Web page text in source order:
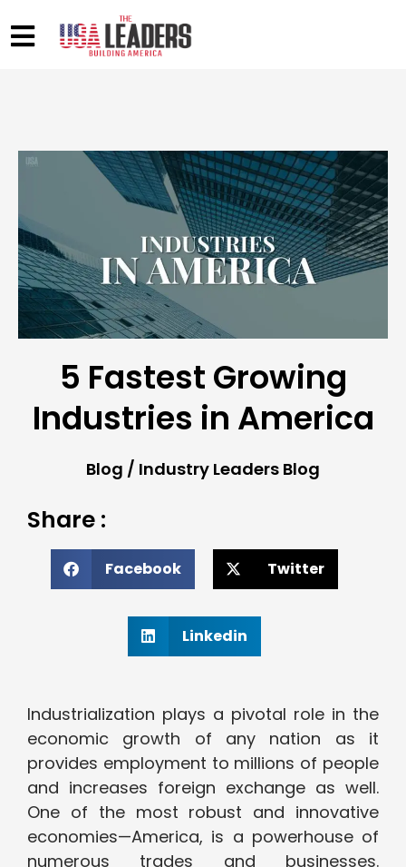
5 Fastest Growing
Industries in America
Blog / Industry Leaders Blog
Share :
Facebook Twitter
Linkedin
Industrialization plays a pivotal role in the
economic growth of any nation as it
provides employment to millions of people
and increases foreign exchange as well.
One of the most robust and innovative
economies—America, is a powerhouse of
numerous trades and businesses.